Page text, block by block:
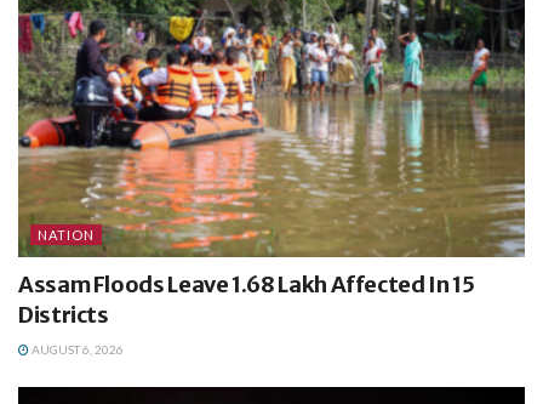
NATION
Assam Floods Leave 1.68 Lakh Affected In 15
Districts
AUGUST 6, 2026